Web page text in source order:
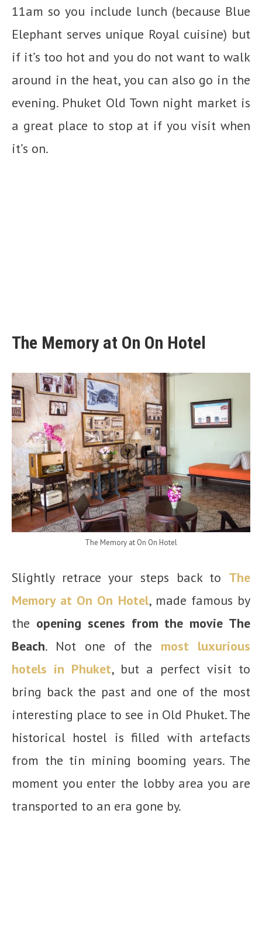
11am so you include lunch (because Blue
Elephant serves unique Royal cuisine) but
if it’s too hot and you do not want to walk
around in the heat, you can also go in the
evening. Phuket Old Town night market is
a great place to stop at if you visit when
it’s on.
The Memory at On On Hotel
The Memory at On On Hotel
Slightly retrace your steps back to The
Memory at On On Hotel, made famous by
the opening scenes from the movie The
Beach. Not one of the most luxurious
hotels in Phuket, but a perfect visit to
bring back the past and one of the most
interesting place to see in Old Phuket. The
historical hostel is filled with artefacts
from the tin mining booming years. The
moment you enter the lobby area you are
transported to an era gone by.